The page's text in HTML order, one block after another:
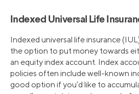
Indexed Universal Life
Indexed universal life insurance
the option to put money towards
an equity index account. Index
policies often include well-known
good option if you’d like to